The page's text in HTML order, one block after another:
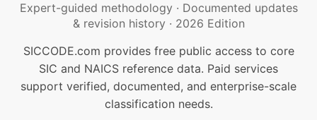
Expert-guided methodology · Documented updates
& revision history · 2026 Edition
SICCODE.com provides free public access to core
SIC and NAICS reference data. Paid services
support verified, documented, and enterprise-scale
classification needs.